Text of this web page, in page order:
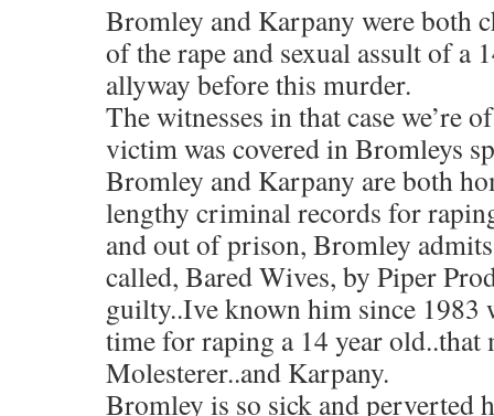
Bromley and Karpany were both
of the rape and sexual assult of a
allyway before this murder.
The witnesses in that case we’re
victim was covered in Bromleys
Bromley and Karpany are both
lengthy criminal records for
and out of prison, Bromley
called, Bared Wives, by Piper
guilty..Ive known him since 1983
time for raping a 14 year old..that
Molesterer..and Karpany.
Bromley is so sick and perverted